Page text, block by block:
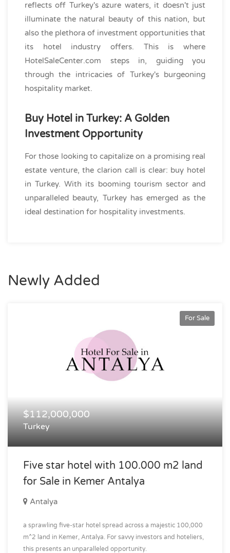
reflects off Turkey's azure waters, it doesn't just
illuminate the natural beauty of this nation, but
also the plethora of investment opportunities that
its hotel industry offers. This is where
HotelSaleCenter.com steps in, guiding you
through the intricacies of Turkey's burgeoning
hospitality market.
Buy Hotel in Turkey: A Golden
Investment Opportunity
For those looking to capitalize on a promising real
estate venture, the clarion call is clear: buy hotel
in Turkey. With its booming tourism sector and
unparalleled beauty, Turkey has emerged as the
ideal destination for hospitality investments.
Newly Added
For Sale
$112,000,000
Turkey
Five star hotel with 100.000 m2 land
for Sale in Kemer Antalya
Antalya
a sprawling five-star hotel spread across a majestic 100,000
m^2 land in Kemer, Antalya. For savvy investors and hoteliers,
this presents an unparalleled opportunity.